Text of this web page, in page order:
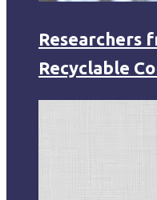
Researchers
Recyclable